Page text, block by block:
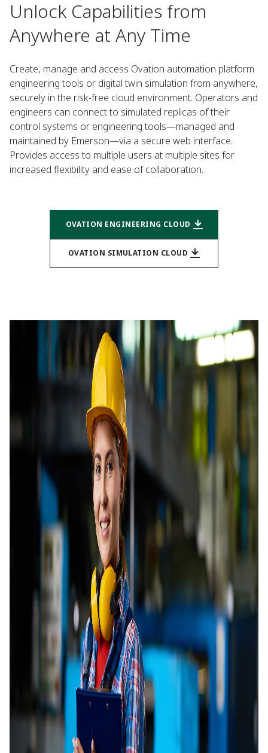
Unlock Capabilities from
Anywhere at Any Time
Create, manage and access Ovation automation platform
engineering tools or digital twin simulation from anywhere,
securely in the risk-free cloud environment. Operators and
engineers can connect to simulated replicas of their
control systems or engineering tools—managed and
maintained by Emerson—via a secure web interface.
Provides access to multiple users at multiple sites for
increased flexibility and ease of collaboration.
OVATION ENGINEERING CLOUD
OVATION SIMULATION CLOUD